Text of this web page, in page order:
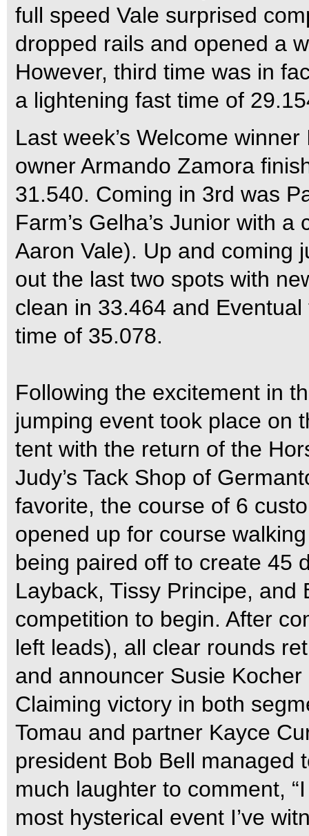
full speed Vale surprised
dropped rails and opened a
However, third time was in
a lightening fast time of
Last week’s Welcome
owner Armando Zamora
31.540. Coming in 3rd was
Farm’s Gelha’s Junior with
Aaron Vale). Up and coming
out the last two spots with
clean in 33.464 and
time of 35.078.
Following the excitement in
jumping event took place on
tent with the return of the
Judy’s Tack Shop of
favorite, the course of 6
opened up for course
being paired off to create 45
Layback, Tissy Principe,
competition to begin. After
left leads), all clear rounds
and announcer Susie
Claiming victory in both
Tomau and partner Kayce
president Bob Bell managed
much laughter to comment,
most hysterical event I’ve